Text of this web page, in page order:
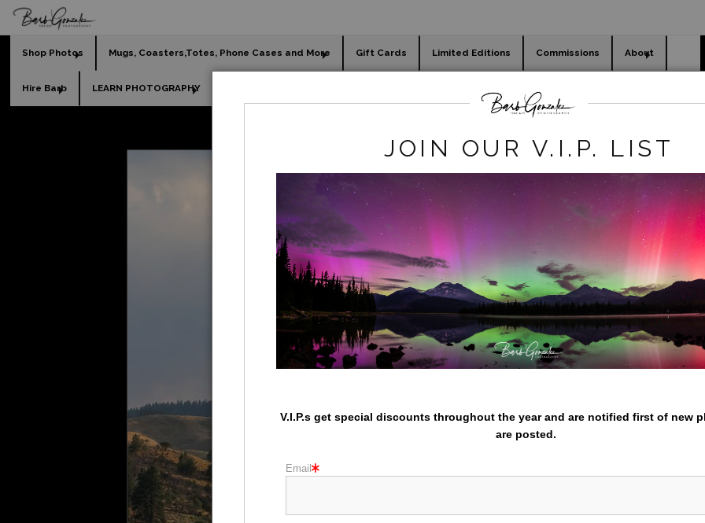
Shop Photos Mugs, Coasters,Totes, Phone Cases and More Gift Cards Limited Editions Commissions About
Hire Barb LEARN PHOTOGRAPHY
Rolling Golden Hills- Magic Hour
JOIN OUR V.I.P. LIST
V.I.P.s get special discounts throughout the year and are notified first of new
are posted.
Email